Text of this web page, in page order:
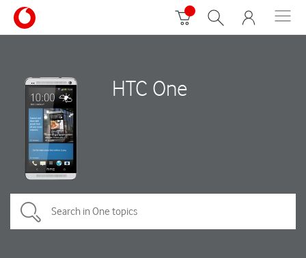
HTC One